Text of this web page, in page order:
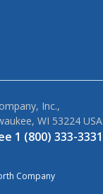
Inc.,
WI 53224 USA
1 (800) 333-3331
Company